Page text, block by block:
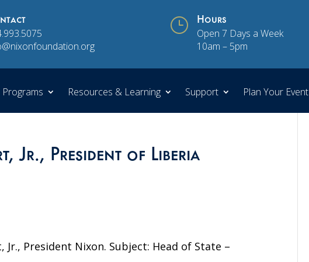
} Hours
Open 7 Days a Week
10am – 5pm
Programs Resources & Learning Support Plan Your Event
Jr., President of Liberia
President Nixon. Subject: Head of State –